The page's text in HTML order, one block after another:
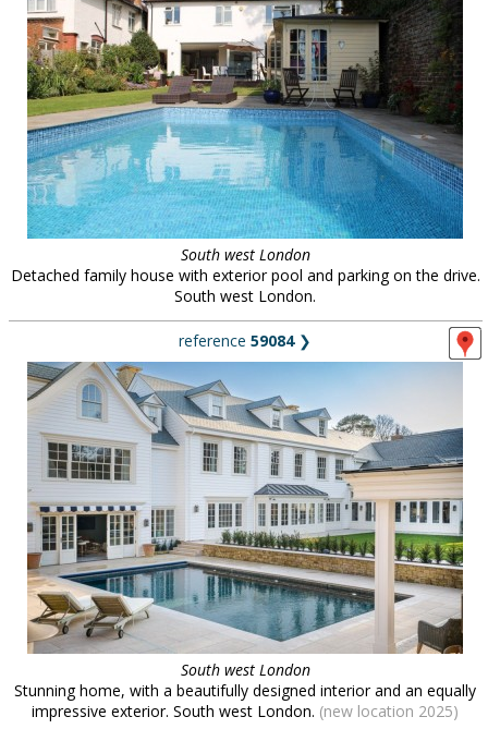
South west London
Detached family house with exterior pool and parking on the drive.
South west London.
reference 59084❯
South west London
Stunning home, with a beautifully designed interior and an equally
impressive exterior. South west London. (new location 2025)